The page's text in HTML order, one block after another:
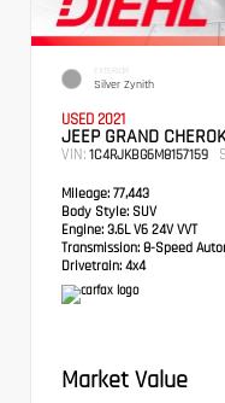
EXTERIOR
Silver Zynith
USED 2021
JEEP GRAND
VIN: 1C4RJKBG6M8157159
Mileage: 77,443
Body Style: SUV
Engine: 3.6L V6 24V VVT
Transmission: 8-Speed
Drivetrain: 4x4
Market Value